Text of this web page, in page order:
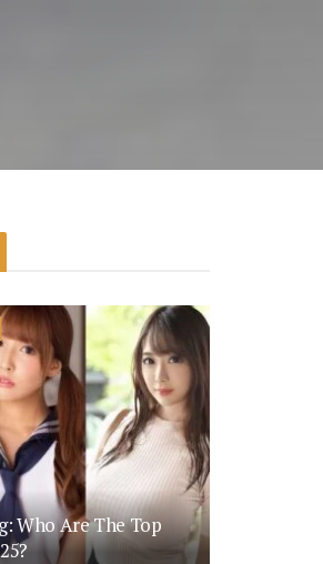
Who Are The Top